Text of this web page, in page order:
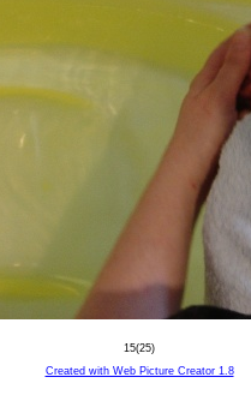
15(25)
Created with Web Picture Creator 1.8